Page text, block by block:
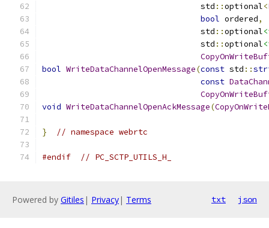
                                 std
::optional<
bool ordered,
                                 std
::optional
                                 std
::optional
bool WriteDataChannelOpenMessage(const std ::
const
void WriteDataChannelOpenAckMessage(
} // namespace webrtc
#endif // PC_SCTP_UTILS_H_
Powered by Gitiles | Privacy| Terms txt json